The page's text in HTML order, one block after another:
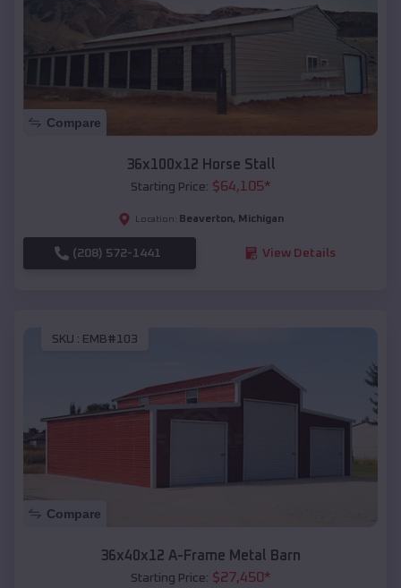
Compare
36x100x12 Horse Stall
Starting Price: $64,105*
Location: Beaverton, Michigan
(208) 572-1441 View Details
SKU : EMB#103
Compare
36x40x12 A-Frame Metal Barn
Starting Price: $27,450*